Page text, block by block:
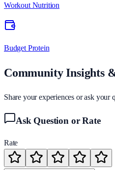
Workout Nutrition
Budget Protein
Community Insights
Share your experiences or ask your
Ask Question or Rate
Rate